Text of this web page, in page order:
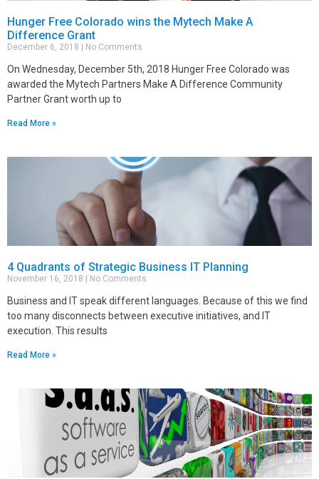
Hunger Free Colorado wins the Mytech Make A
Difference Grant
December 6, 2018 No Comments
On Wednesday, December 5th, 2018 Hunger Free Colorado was
awarded the Mytech Partners Make A Difference Community
Partner Grant worth up to
Read More »
4 Quadrants of Strategic Business IT Planning
November 16, 2018 No Comments
Business and IT speak different languages. Because of this we find
too many disconnects between executive initiatives, and IT
execution. This results
Read More »